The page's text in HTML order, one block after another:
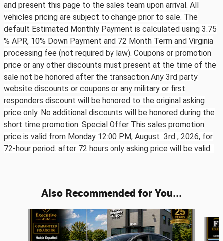
and present this page to the sales team upon arrival. All
vehicles pricing are subject to change prior to sale. The
default Estimated Monthly Payment is calculated using 3.75
% APR, 10% Down Payment and 72 Month Term and Virginia
processing fee (not required by law). Coupons or promotion
price or any other discounts must present at the time of the
sale not be honored after the transaction.Any 3rd party
website discounts or coupons or any military or first
responders discount will be honored to the original asking
price only. No additional discounts will be honored during the
short time promotion. Special Offer This sales promotion
price is valid from Monday 12:00 PM, August 3rd , 2026, for
72-hour period. after 72 hours only asking price will be valid.
Also Recommended for You...
Slide 1 of 6